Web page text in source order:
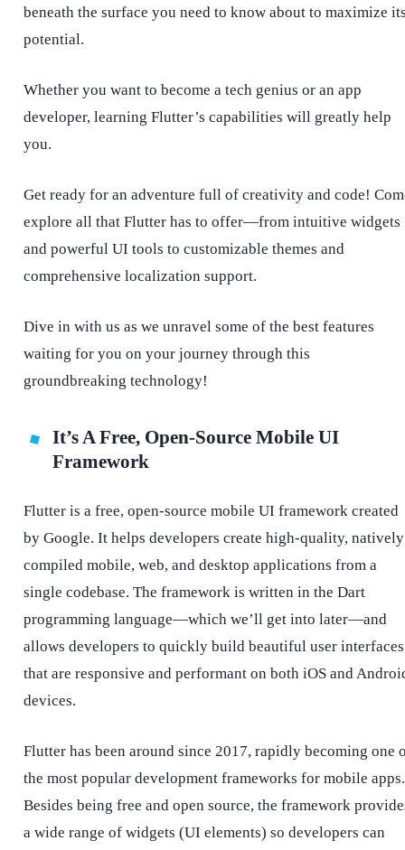
beneath the surface you need to know about to maximize
potential.
Whether you want to become a tech genius or an app
developer, learning Flutter’s capabilities will greatly help
you.
Get ready for an adventure full of creativity and code!
explore all that Flutter has to offer—from intuitive widgets
and powerful UI tools to customizable themes and
comprehensive localization support.
Dive in with us as we unravel some of the best features
waiting for you on your journey through this
groundbreaking technology!
It’s A Free, Open-Source Mobile UI
Framework
Flutter is a free, open-source mobile UI framework created
by Google. It helps developers create high-quality, natively
compiled mobile, web, and desktop applications from a
single codebase. The framework is written in the Dart
programming language—which we’ll get into later—and
allows developers to quickly build beautiful user interfaces
that are responsive and performant on both iOS and
devices.
Flutter has been around since 2017, rapidly becoming one
the most popular development frameworks for mobile apps.
Besides being free and open source, the framework
a wide range of widgets (UI elements) so developers can